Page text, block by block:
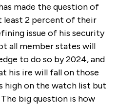
made the question of
least 2 percent of their
issue of his security
all member states will
to do so by 2024, and
his ire will fall on those
high on the watch list but
big question is how